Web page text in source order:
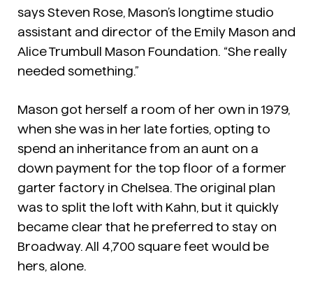
says Steven Rose, Mason’s longtime studio
assistant and director of the Emily Mason and
Alice Trumbull Mason Foundation. “She really
needed something.”
Mason got herself a room of her own in 1979,
when she was in her late forties, opting to
spend an inheritance from an aunt on a
down payment for the top floor of a former
garter factory in Chelsea. The original plan
was to split the loft with Kahn, but it quickly
became clear that he preferred to stay on
Broadway. All 4,700 square feet would be
hers, alone.